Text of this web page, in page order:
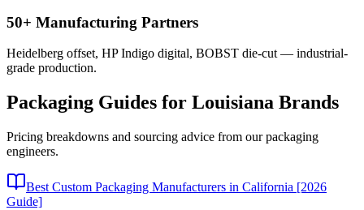
50+ Manufacturing Partners
Heidelberg offset, HP Indigo digital, BOBST die-cut — industrial-
grade production.
Packaging Guides for Louisiana Brands
Pricing breakdowns and sourcing advice from our packaging
engineers.
Best Custom Packaging Manufacturers in California [2026
Guide]